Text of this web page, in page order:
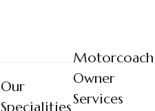
Our
Specialities
Motorcoach
Owner
Services